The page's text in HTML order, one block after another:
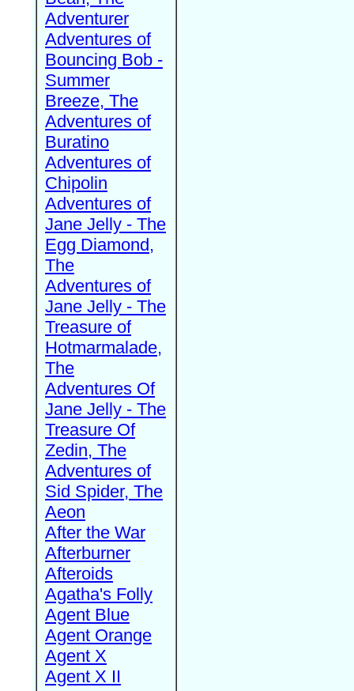
Adventurer
Adventures of
Bouncing Bob -
Summer
Breeze, The
Adventures of
Buratino
Adventures of
Chipolin
Adventures of
Jane Jelly - The
Egg Diamond,
The
Adventures of
Jane Jelly - The
Treasure of
Hotmarmalade,
The
Adventures Of
Jane Jelly - The
Treasure Of
Zedin, The
Adventures of
Sid Spider, The
Aeon
After the War
Afterburner
Afteroids
Agatha's Folly
Agent Blue
Agent Orange
Agent X
Agent X II